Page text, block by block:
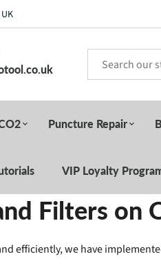
Puncture Repair
VIP Loyalty
Filters on
efficiently, we have